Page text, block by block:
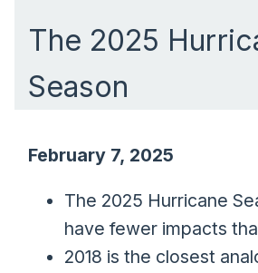
The 2025
Season
February 7, 2025
The 2025 Hurricane
have fewer impacts
2018 is the closest